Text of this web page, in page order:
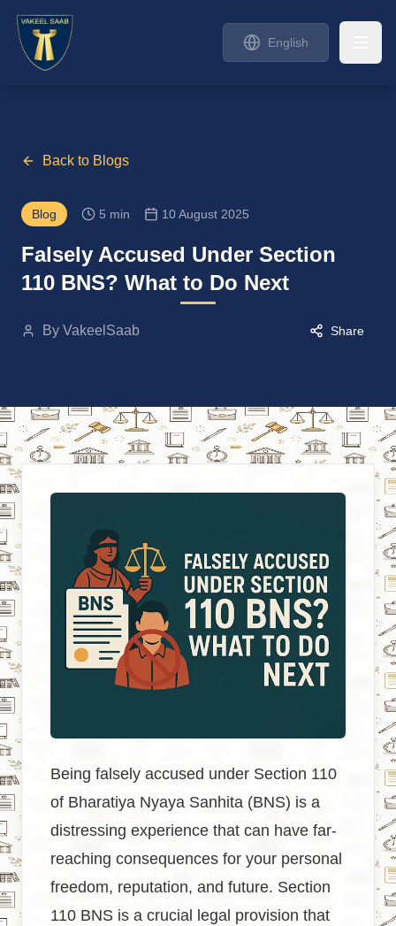
English
Back to Blogs
Blog 5 min 10 August 2025
Falsely Accused Under Section
110 BNS? What to Do Next
By VakeelSaab Share
Being falsely accused under Section 110
of Bharatiya Nyaya Sanhita (BNS) is a
distressing experience that can have far-
reaching consequences for your personal
freedom, reputation, and future. Section
110 BNS is a crucial legal provision that